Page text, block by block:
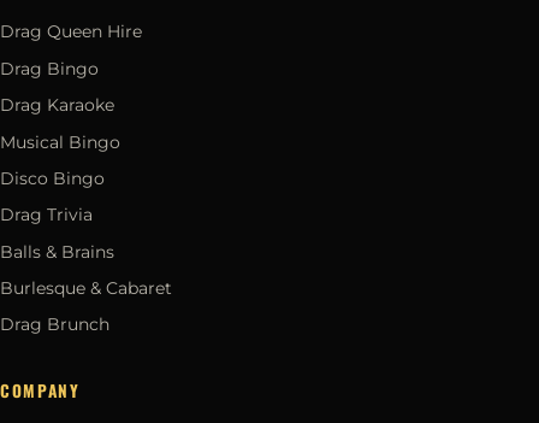
Drag Queen Hire
Drag Bingo
Drag Karaoke
Musical Bingo
Disco Bingo
Drag Trivia
Balls & Brains
Burlesque & Cabaret
Drag Brunch
COMPANY